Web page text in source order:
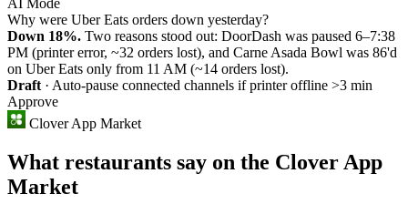
AI Mode
Why were Uber Eats orders down yesterday?
Down 18%. Two reasons stood out: DoorDash was paused 6–7:38
PM (printer error, ~32 orders lost), and Carne Asada Bowl was 86'd
on Uber Eats only from 11 AM (~14 orders lost).
Draft · Auto-pause connected channels if printer offline >3 min
Approve
Clover App Market
What restaurants say on the Clover App
Market